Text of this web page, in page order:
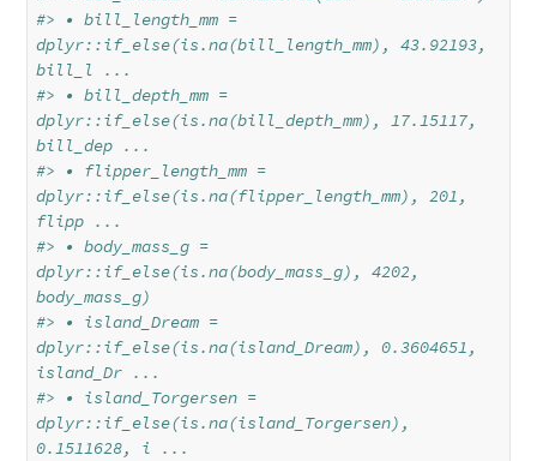
#> • bill_length_mm =
dplyr::if_else(is.na(bill_length_mm), 43.92193,
bill_l ...
#> • bill_depth_mm =
dplyr::if_else(is.na(bill_depth_mm), 17.15117,
bill_dep ...
#> • flipper_length_mm =
dplyr::if_else(is.na(flipper_length_mm), 201,
flipp ...
#> • body_mass_g =
dplyr::if_else(is.na(body_mass_g), 4202,
body_mass_g)
#> • island_Dream =
dplyr::if_else(is.na(island_Dream), 0.3604651,
island_Dr ...
#> • island_Torgersen =
dplyr::if_else(is.na(island_Torgersen),
0.1511628, i ...